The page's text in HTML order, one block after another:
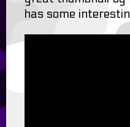
has some